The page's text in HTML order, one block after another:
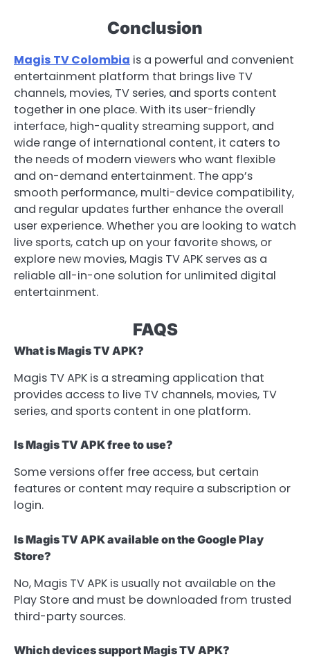
Conclusion
Magis TV Colombia is a powerful and convenient
entertainment platform that brings live TV
channels, movies, TV series, and sports content
together in one place. With its user-friendly
interface, high-quality streaming support, and
wide range of international content, it caters to
the needs of modern viewers who want flexible
and on-demand entertainment. The app’s
smooth performance, multi-device compatibility,
and regular updates further enhance the overall
user experience. Whether you are looking to watch
live sports, catch up on your favorite shows, or
explore new movies, Magis TV APK serves as a
reliable all-in-one solution for unlimited digital
entertainment.
FAQS
What is Magis TV APK?
Magis TV APK is a streaming application that
provides access to live TV channels, movies, TV
series, and sports content in one platform.
Is Magis TV APK free to use?
Some versions offer free access, but certain
features or content may require a subscription or
login.
Is Magis TV APK available on the Google Play
Store?
No, Magis TV APK is usually not available on the
Play Store and must be downloaded from trusted
third-party sources.
Which devices support Magis TV APK?